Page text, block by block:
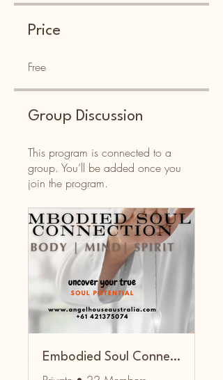
Price
Free
Group Discussion
This program is connected to a
group. You’ll be added once you
join the program.
Embodied Soul Connection Community